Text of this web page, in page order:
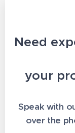
Need
your
Speak with
over the